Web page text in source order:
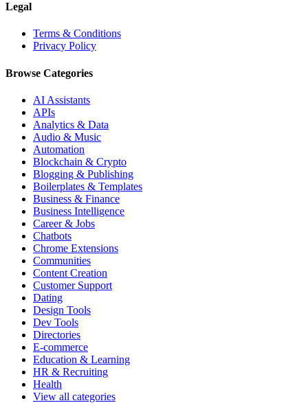
Legal
Terms & Conditions
Privacy Policy
Browse Categories
AI Assistants
APIs
Analytics & Data
Audio & Music
Automation
Blockchain & Crypto
Blogging & Publishing
Boilerplates & Templates
Business & Finance
Business Intelligence
Career & Jobs
Chatbots
Chrome Extensions
Communities
Content Creation
Customer Support
Dating
Design Tools
Dev Tools
Directories
E-commerce
Education & Learning
HR & Recruiting
Health
View all categories